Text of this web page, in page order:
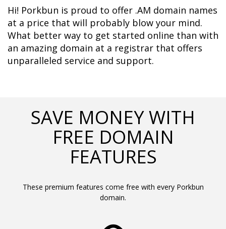
Hi! Porkbun is proud to offer .AM domain names
at a price that will probably blow your mind.
What better way to get started online than with
an amazing domain at a registrar that offers
SAVE MONEY WITH
FREE DOMAIN
FEATURES
These premium features come free with every Porkbun
domain.